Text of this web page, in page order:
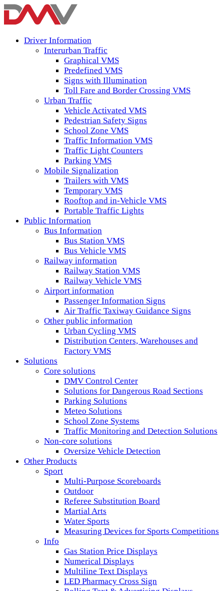
Driver Information
Interurban Traffic
Graphical VMS
Predefined VMS
Signs with Illumination
Toll Fare and Border Crossing VMS
Urban Traffic
Vehicle Activated VMS
Pedestrian Safety Signs
School Zone VMS
Traffic Information VMS
Traffic Light Counters
Parking VMS
Mobile Signalization
Trailers with VMS
Temporary VMS
Rooftop and in-Vehicle VMS
Portable Traffic Lights
Public Information
Bus Information
Bus Station VMS
Bus Vehicle VMS
Railway information
Railway Station VMS
Railway Vehicle VMS
Airport information
Passenger Information Signs
Air Traffic Taxiway Guidance Signs
Other public information
Urban Cycling VMS
Distribution Centers, Warehouses and
Factory VMS
Solutions
Core solutions
DMV Control Center
Solutions for Dangerous Road Sections
Parking Solutions
Meteo Solutions
School Zone Systems
Traffic Monitoring and Detection Solutions
Non-core solutions
Oversize Vehicle Detection
Other Products
Sport
Multi-Purpose Scoreboards
Outdoor
Referee Substitution Board
Martial Arts
Water Sports
Measuring Devices for Sports Competitions
Info
Gas Station Price Displays
Numerical Displays
Multiline Text Displays
LED Pharmacy Cross Sign